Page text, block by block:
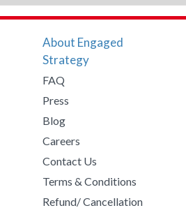
About Engaged
Strategy
FAQ
Press
Blog
Careers
Contact Us
Terms & Conditions
Refund/ Cancellation